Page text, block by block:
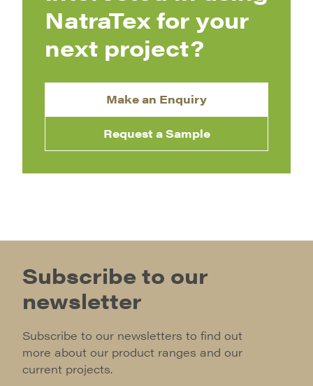
NatraTex for your
next project?
Make an Enquiry
Request a Sample
Subscribe to our
newsletter
Subscribe to our newsletters to find out
more about our product ranges and our
current projects.